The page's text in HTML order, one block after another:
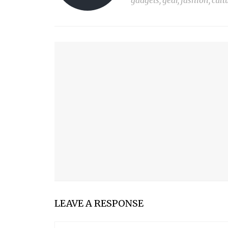
LEAVE A RESPONSE